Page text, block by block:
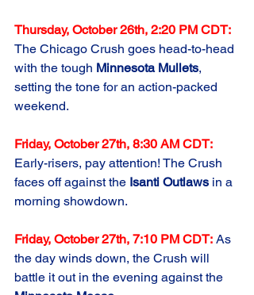
Thursday, October 26th, 2:20 PM CDT:
The Chicago Crush goes head-to-head
with the tough Minnesota Mullets,
setting the tone for an action-packed
weekend.
Friday, October 27th, 8:30 AM CDT:
Early-risers, pay attention! The Crush
faces off against the Isanti Outlaws in a
morning showdown.
Friday, October 27th, 7:10 PM CDT: As
the day winds down, the Crush will
battle it out in the evening against the